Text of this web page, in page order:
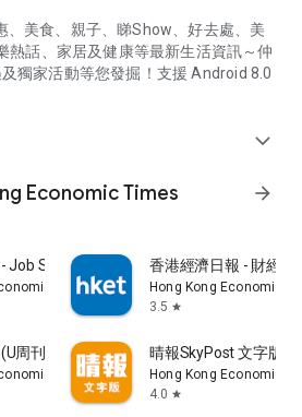
、美食、親子、睇Show、好去處、美
熱話、家居及健康等最新生活資訊～仲
獨家活動等您發掘！支援 Android 8.0
expand_more
Economic Times
arrow_forward
Job Search
Times Limited
香港經濟日報 - 財經
Hong Kong Economic
3.5 star
周刊)電子雜誌
Times Limited
晴報SkyPost 文字版
Hong Kong Economic
4.0 star